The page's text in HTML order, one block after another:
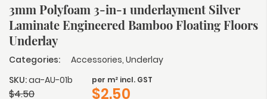
3mm Polyfoam 3-in-1 underlayment Silver
Laminate Engineered Bamboo Floating Floors
Underlay
Categories: Accessories, Underlay
SKU:aa-AU-01b
$4.50
per m² incl. GST
$2.50